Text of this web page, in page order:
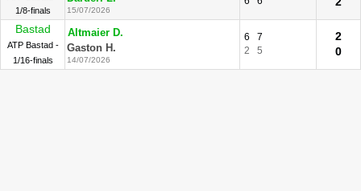
1/8-finals
15/07/2026
Bastad
ATP Bastad -
1/16-finals
Altmaier D.
Gaston H.
14/07/2026
6
7
2
5
2
0